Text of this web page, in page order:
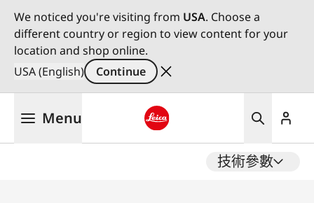
We noticed you're visiting from USA. Choose a
different country or region to view content for your
location and shop online.
USA (English)
Continue
Menu
技術參數